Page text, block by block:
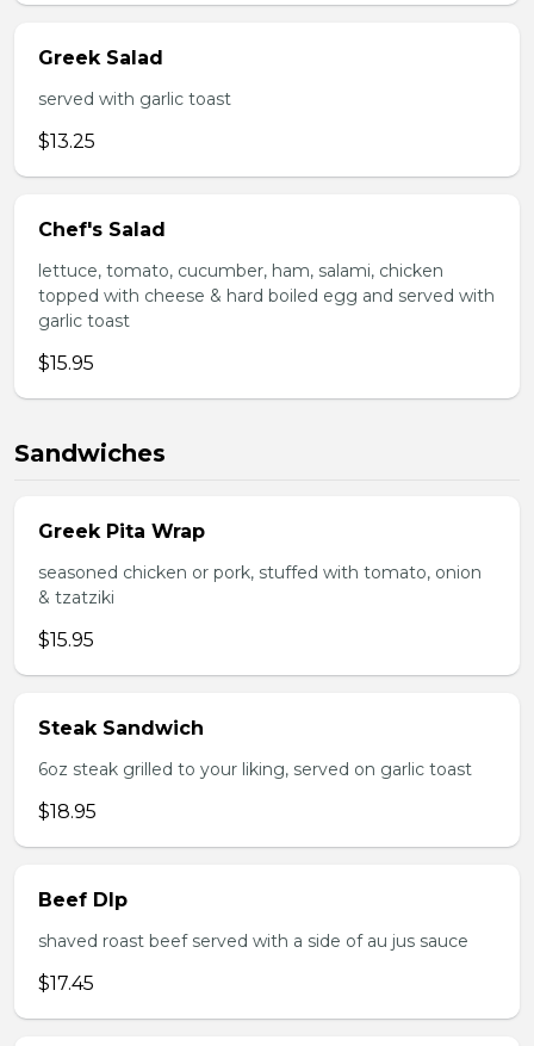
Greek Salad
served with garlic toast
$13.25
Chef's Salad
lettuce, tomato, cucumber, ham, salami, chicken
topped with cheese & hard boiled egg and served with
garlic toast
$15.95
Sandwiches
Greek Pita Wrap
seasoned chicken or pork, stuffed with tomato, onion
& tzatziki
$15.95
Steak Sandwich
6oz steak grilled to your liking, served on garlic toast
$18.95
Beef DIp
shaved roast beef served with a side of au jus sauce
$17.45